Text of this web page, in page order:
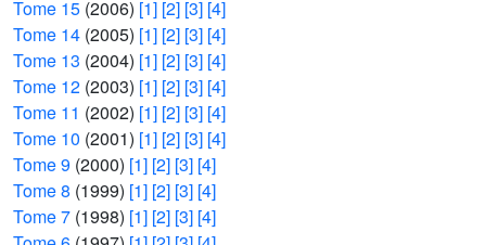
Tome 15 (2006) [1] [2] [3] [4]
Tome 14 (2005) [1] [2] [3] [4]
Tome 13 (2004) [1] [2] [3] [4]
Tome 12 (2003) [1] [2] [3] [4]
Tome 11 (2002) [1] [2] [3] [4]
Tome 10 (2001) [1] [2] [3] [4]
Tome 9 (2000) [1] [2] [3] [4]
Tome 8 (1999) [1] [2] [3] [4]
Tome 7 (1998) [1] [2] [3] [4]